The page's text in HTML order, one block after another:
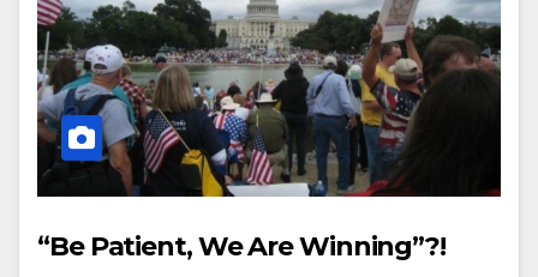
“Be Patient, We Are Winning”?!